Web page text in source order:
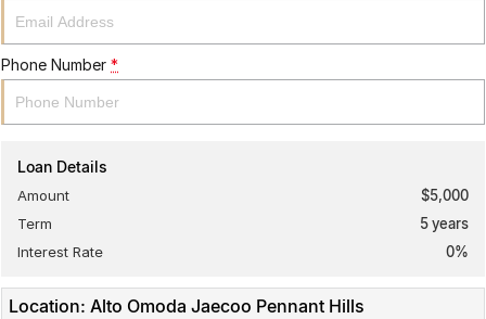
Phone Number *
Loan Details
Amount
$5,000
Term
5years
Interest Rate
0%
Location: Alto Omoda Jaecoo Pennant Hills